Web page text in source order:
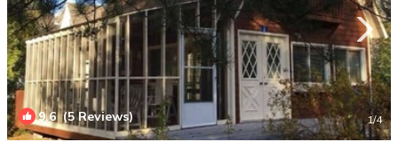
9.6(5 Reviews) 1/4